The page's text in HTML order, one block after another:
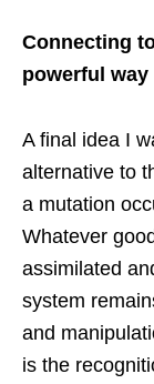
Connecting
powerful way
A final idea I
alternative to
a mutation
Whatever
assimilated
system
and
is the